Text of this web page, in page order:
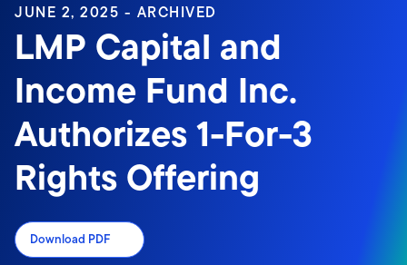
JUNE 2, 2025 - ARCHIVED
LMP Capital and
Income Fund Inc.
Authorizes 1-For-3
Rights Offering
Download PDF